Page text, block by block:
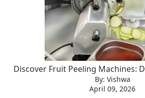
Discover Fruit Peeling Machines:
By: Vishwa
April 09, 2026